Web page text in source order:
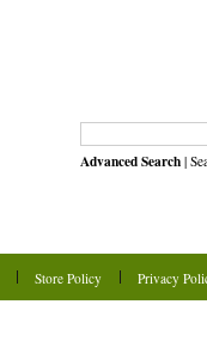
Advanced Search |
Store Policy Privacy